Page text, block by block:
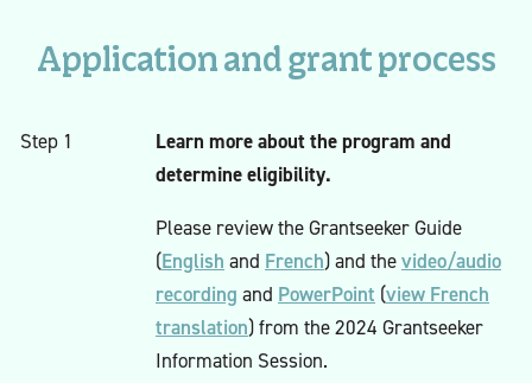
Application and grant process
Step 1
Learn more about the program and
determine eligibility.
Please review the Grantseeker Guide
(English and French) and the video/audio
recording and PowerPoint (view French
translation) from the 2024 Grantseeker
Information Session.